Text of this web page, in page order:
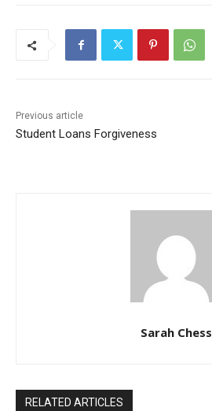
Previous article
Student Loans Forgiveness
Sarah Chess
RELATED ARTICLES